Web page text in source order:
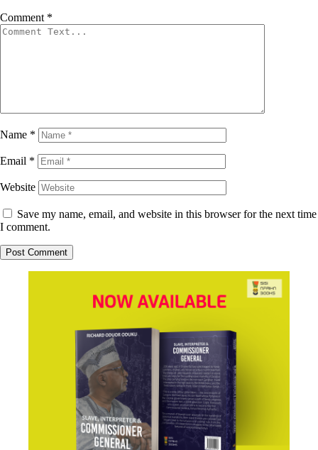
Comment *
Name *
Email *
Website
Save my name, email, and website in this browser for the next time
I comment.